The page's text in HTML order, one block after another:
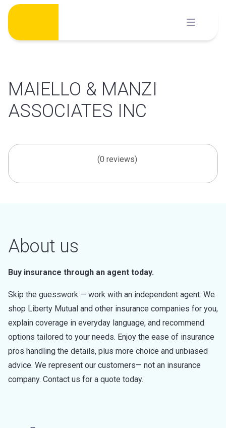
Skip
content
MAIELLO & MANZI
ASSOCIATES INC
(0 reviews)
About us
Buy insurance through an agent today.
Skip the guesswork — work with an independent agent. We
shop Liberty Mutual and other insurance companies for you,
explain coverage in everyday language, and recommend
options tailored to your needs. Enjoy the ease of insurance
pros handling the details, plus more choice and unbiased
advice. We represent our customers— not an insurance
company. Contact us for a quote today.